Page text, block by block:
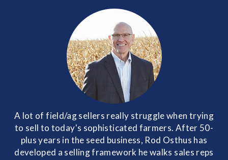
A lot of field/ag sellers really struggle when trying
to sell to today's sophisticated farmers. After 50-
plus years in the seed business, Rod Osthus has
developed a selling framework he walks sales reps